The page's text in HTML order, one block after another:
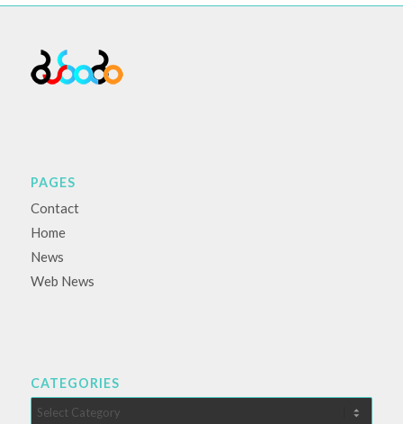
PAGES
Contact
Home
News
Web News
CATEGORIES
Categories